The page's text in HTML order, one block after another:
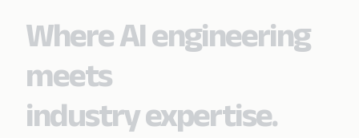
Where AI engineering
meets
industry expertise.